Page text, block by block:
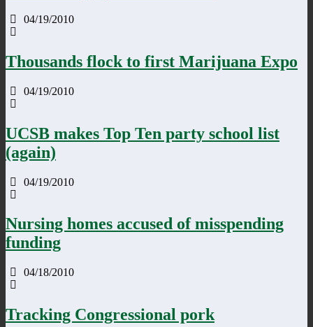
04/19/2010
Thousands flock to first Marijuana Expo
04/19/2010
UCSB makes Top Ten party school list
(again)
04/19/2010
Nursing homes accused of misspending
funding
04/18/2010
Tracking Congressional pork